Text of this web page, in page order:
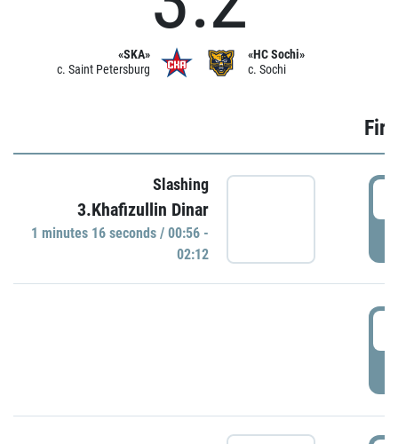
«SKA»
c. Saint Petersburg
«HC Sochi»
c. Sochi
Slashing
3.Khafizullin Dinar
1 minutes 16 seconds / 00:56 -
02:12